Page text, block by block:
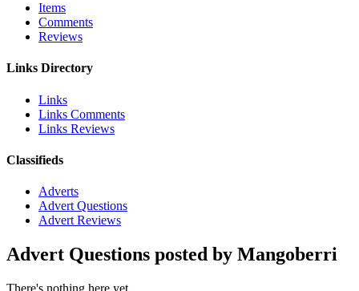
Items
Comments
Reviews
Links Directory
Links
Links Comments
Links Reviews
Classifieds
Adverts
Advert Questions
Advert Reviews
Advert Questions posted by Mangoberri
There's nothing here yet